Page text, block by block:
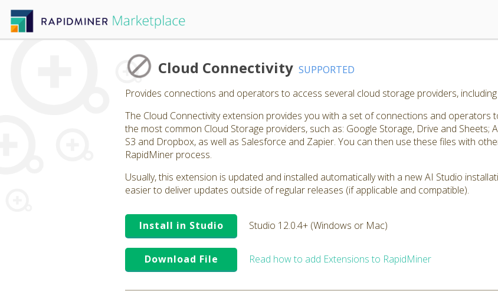
Cloud Connectivity SUPPORTED
Provides connections and operators to access several cloud storage providers, including
The Cloud Connectivity extension provides you with a set of connections and operators
the most common Cloud Storage providers, such as: Google Storage, Drive and Sheets;
S3 and Dropbox, as well as Salesforce and Zapier. You can then use these files with
RapidMiner process.
Usually, this extension is updated and installed automatically with a new AI Studio
easier to deliver updates outside of regular releases (if applicable and compatible).
Install in Studio Studio 12.0.4+ (Windows or Mac)
Download File Read how to add Extensions to RapidMiner